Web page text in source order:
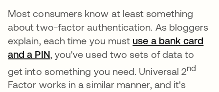
Most consumers know at least something
about two-factor authentication. As bloggers
explain, each time you mustuse a bank card
and a PIN새 탭에서 열림
, you've used two sets of data to
get into something you need. Universal 2nd
Factor works in a similar manner, and it's